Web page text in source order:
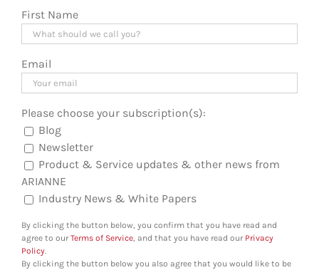
First Name
Email
Please choose your subscription(s):
Blog
Newsletter
Product & Service updates & other news from
ARIANNE
Industry News & White Papers
By clicking the button below, you confirm that you have read and
agree to ourTerms of Service, and that you have read our Privacy
Policy.
By clicking the button below you also agree that you would like to be